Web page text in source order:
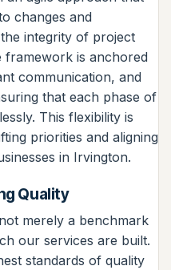
changes and
integrity of project
framework is anchored
communication, and
that each phase of
This flexibility is
priorities and aligning
in Irvington.
Quality
merely a benchmark
our services are built.
standards of quality